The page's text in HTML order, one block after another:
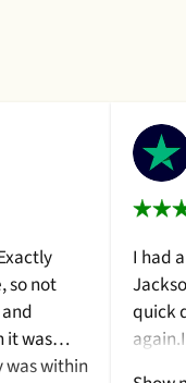
so not
it was
was within
I had
quick